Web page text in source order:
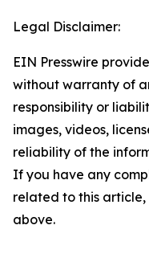
Legal Disclaimer:
EIN Presswire
without warranty of
responsibility or
images, videos,
reliability of the
If you have any
related to this
above.